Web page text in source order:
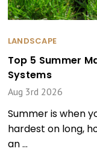
LANDSCAPE
Top 5 Summer
Systems
Aug 3rd 2026
Summer is when
hardest on long,
an …